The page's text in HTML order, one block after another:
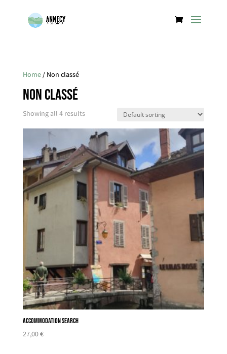
Home/ Non classé
Non classé
Showing all 4 results
Accommodation search
27,00€